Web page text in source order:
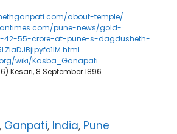
about-temple/
pune-news/gold-
42-55-crore-at-pune-s-dagdusheth-
wiki/Kasba_Ganapati
Kesari, 8 September 1896
, Ganpati, India, Pune